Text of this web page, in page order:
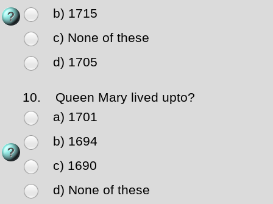
b) 1715
c) None of these
d) 1705
10.
Queen Mary lived upto?
a) 1701
b) 1694
c) 1690
d) None of these